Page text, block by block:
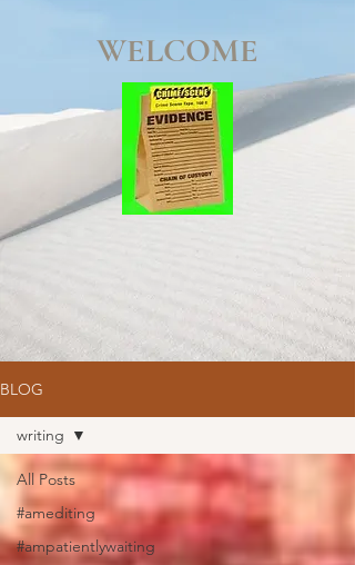
WELCOME
BLOG
All Posts
#amediting
#ampatientlywaiting
writing